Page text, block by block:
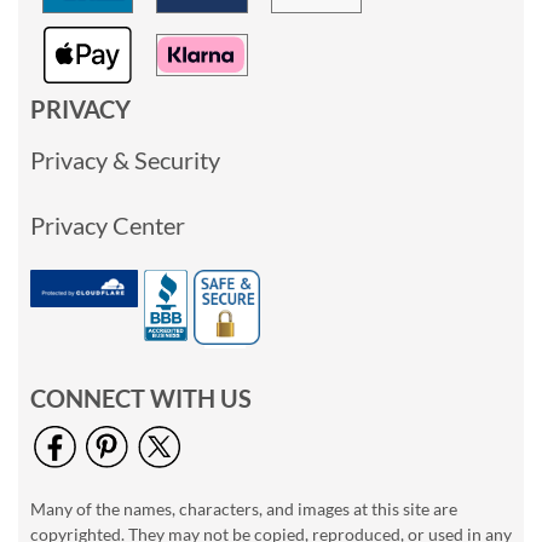
PRIVACY
Privacy & Security
Privacy Center
CONNECT WITH US
Many of the names, characters, and images at this site are
copyrighted. They may not be copied, reproduced, or used in any